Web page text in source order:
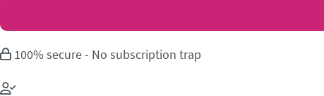
100% secure - No subscription trap